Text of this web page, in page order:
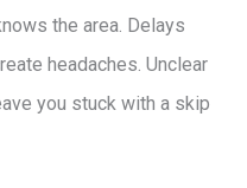
the area. Delays
headaches. Unclear
you stuck with a skip